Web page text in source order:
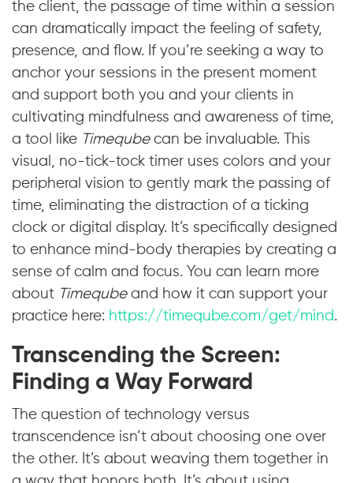
the client, the passage of time within a session
can dramatically impact the feeling of safety,
presence, and flow. If you’re seeking a way to
anchor your sessions in the present moment
and support both you and your clients in
cultivating mindfulness and awareness of time,
a tool like Timequbecan be invaluable. This
visual, no-tick-tock timer uses colors and your
peripheral vision to gently mark the passing of
time, eliminating the distraction of a ticking
clock or digital display. It’s specifically designed
to enhance mind-body therapies by creating a
sense of calm and focus. You can learn more
about Timequbeand how it can support your
practice here: https://timeqube.com/get/mind.
Transcending the Screen:
Finding a Way Forward
The question of technology versus
transcendence isn’t about choosing one over
the other. It’s about weaving them together in